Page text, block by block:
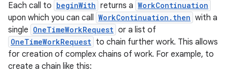
Each call to beginWith returns a WorkContinuation
upon which you can call WorkContinuation.then with a
single OneTimeWorkRequest or a list of
OneTimeWorkRequest to chain further work. This allows
for creation of complex chains of work. For example, to
create a chain like this: